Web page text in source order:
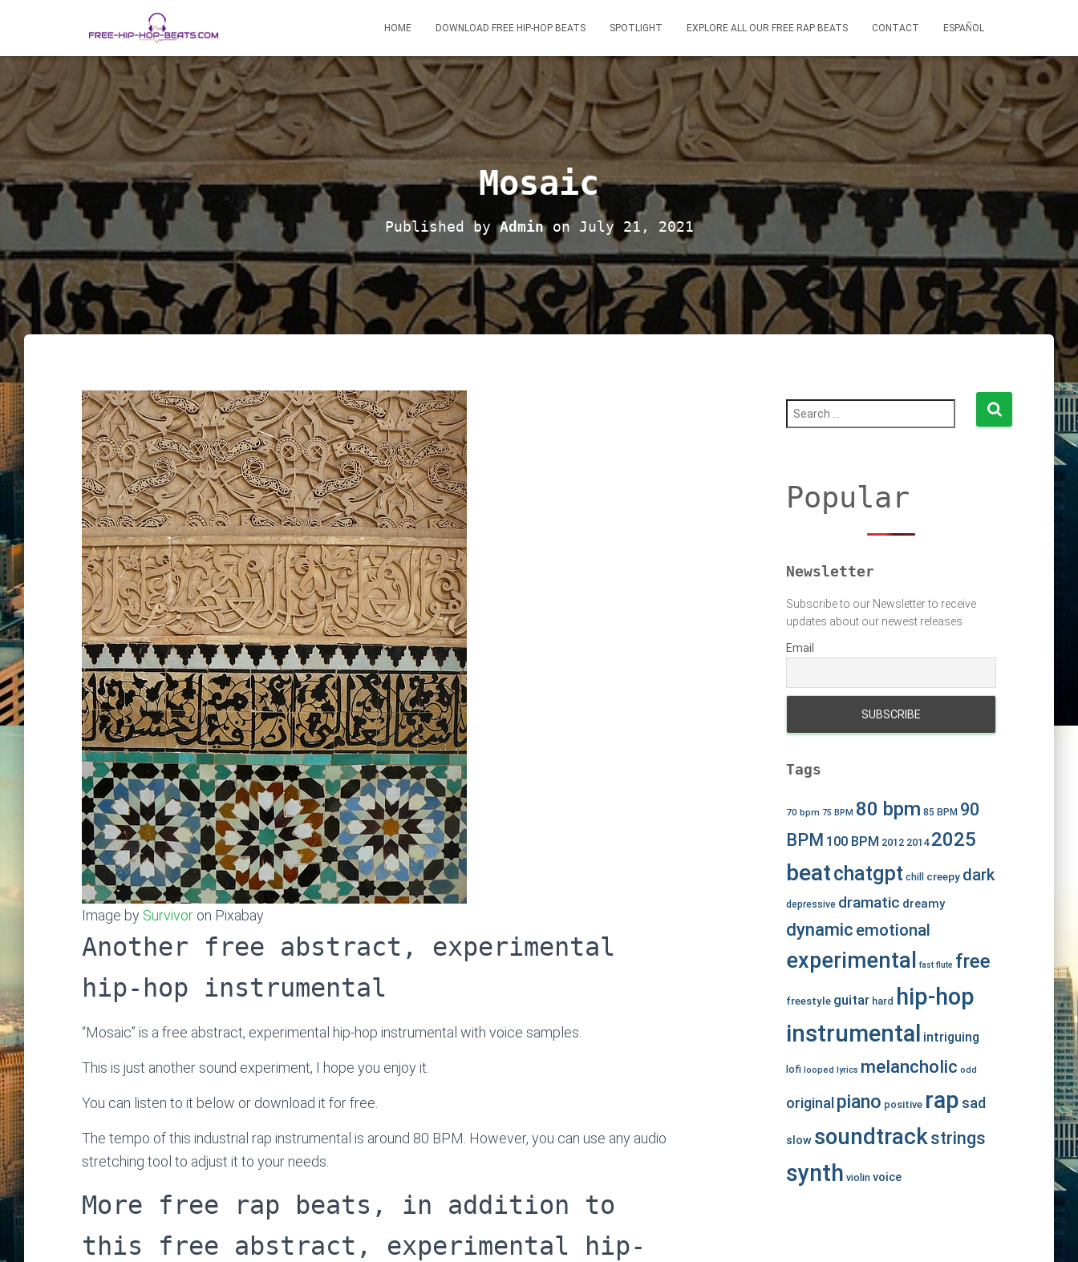
HOME DOWNLOAD FREE HIP-HOP BEATS SPOTLIGHT EXPLORE ALL OUR FREE RAP BEATS CONTACT ESPAÑOL
Mosaic
Published byAdminon July 21, 2021
Image by Survivor on Pixabay
Another free abstract, experimental
hip-hop instrumental
“Mosaic” is a free abstract, experimental hip-hop instrumental with voice samples.
This is just another sound experiment, I hope you enjoy it.
You can listen to it below or download it for free.
The tempo of this industrial rap instrumental is around 80 BPM. However, you can use any audio
stretching tool to adjust it to your needs.
More free rap beats, in addition to
this free abstract, experimental hip-
Popular
Newsletter
Subscribe to our Newsletter to receive
updates about our newest releases
Email
Tags
70 bpm 75 BPM 80 bpm 85 BPM 90
BPM 100 BPM 2012 2014 2025
beatchatgpt chill creepy dark
depressive dramatic dreamy
dynamic emotional
experimental fast flute free
freestyle guitar hard
hip-hop
instrumental
intriguing
lofi looped lyrics melancholic odd
original piano positive rap sad
slow soundtrackstrings
synth violin voice